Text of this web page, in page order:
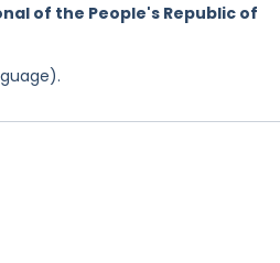
of the People's Republic of